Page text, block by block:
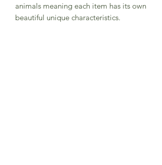
animals meaning each item has its own
beautiful unique characteristics.